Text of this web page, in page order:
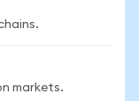
markets.